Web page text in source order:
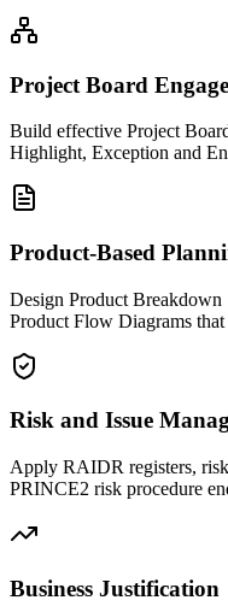
Project Board
Build effective Project
Highlight, Exception and
Product-Based
Design Product Breakdown
Product Flow Diagrams
Risk and Issue
Apply RAIDR registers,
PRINCE2 risk procedure
Business Justification